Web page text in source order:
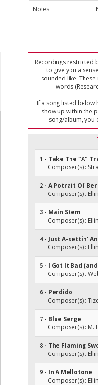
Notes
Recordings restricted
to give you a
sounded like.
words
If a song listed below
show up within the
song/album, you
1 - Take The "A"
Composer(s) :
2 - A Potrait Of
Composer(s) :
3 - Main Stem
Composer(s) :
4 - Just A-settin'
Composer(s) :
5 - I Got It Bad
Composer(s) :
6 - Perdido
Composer(s) :
7 - Blue Serge
Composer(s) : M.
8 - The Flaming
Composer(s) :
9 - In A Mellotone
Composer(s) :